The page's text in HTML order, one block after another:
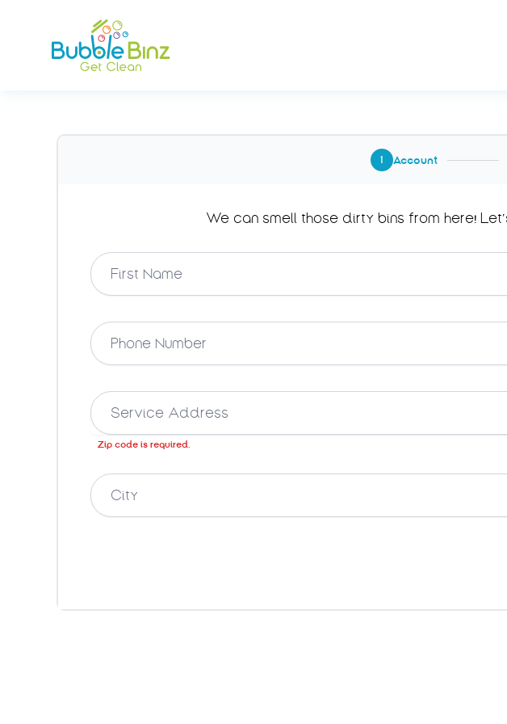
Bubble Binz
1 Account
We can smell those dirty bins from here!
Zip code is required.